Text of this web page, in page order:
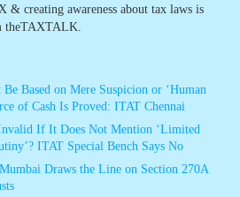
creating awareness about tax laws is
theTAXTALK.
Based on Mere Suspicion or ‘Human
of Cash Is Proved: ITAT Chennai
If It Does Not Mention ‘Limited
ITAT Special Bench Says No
Draws the Line on Section 270A